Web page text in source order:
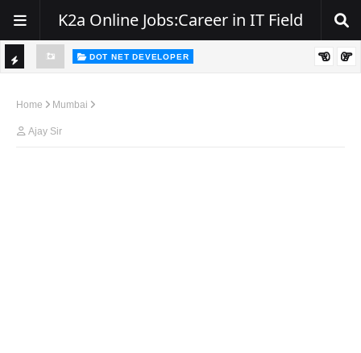
K2a Online Jobs:Career in IT Field
C
K
DOT NET DEVELOPER
Home Mumbai
Ajay Sir